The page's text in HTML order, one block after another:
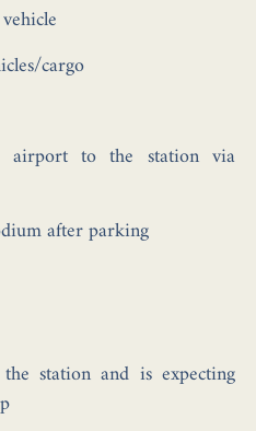
cargo
airport to the station via
after parking
station and is expecting